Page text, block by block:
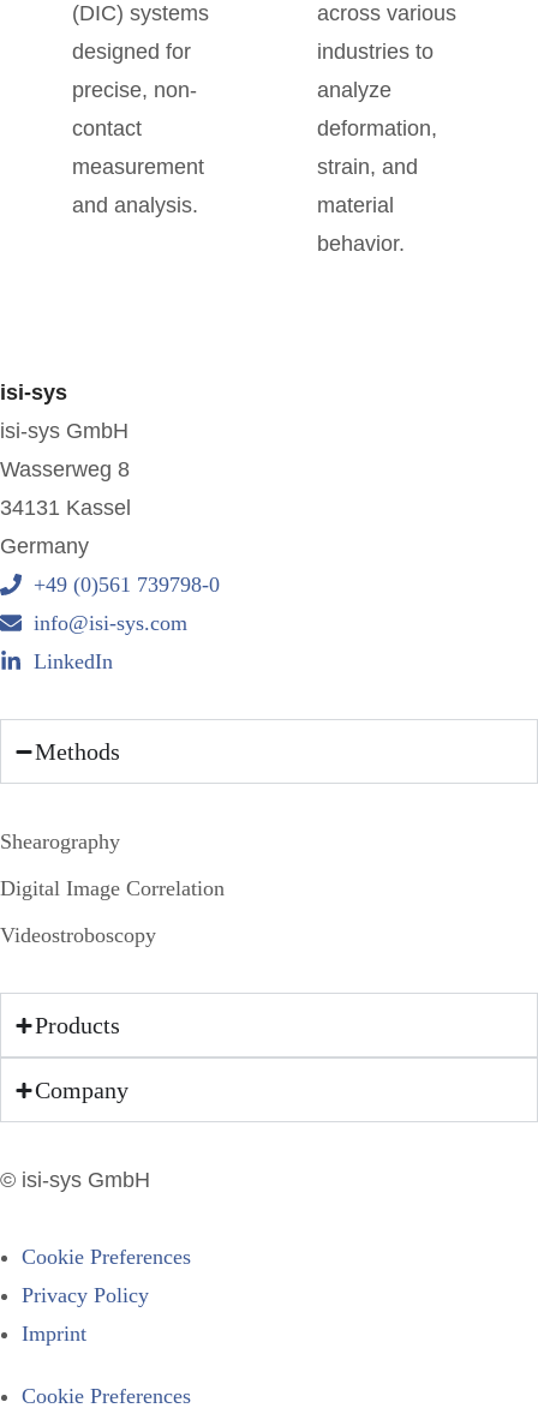
(DIC) systems
designed for
precise, non-
contact
measurement
and analysis.
across various
industries to
analyze
deformation,
strain, and
material
behavior.
isi-sys
isi-sys GmbH
Wasserweg 8
34131 Kassel
Germany
+49 (0)561 739798-0
info@isi-sys.com
LinkedIn
Methods
Shearography
Digital Image Correlation
Videostroboscopy
Products
Company
© isi-sys GmbH
Cookie Preferences
Privacy Policy
Imprint
Cookie Preferences